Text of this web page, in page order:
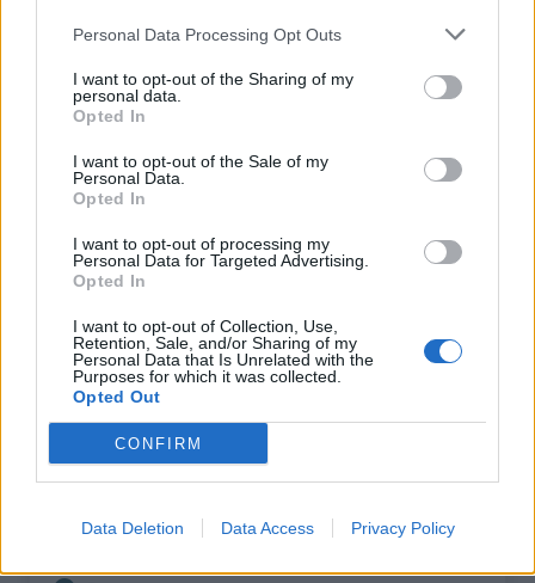
Personal Data Processing Opt Outs
I want to opt-out of the Sharing of my
personal data.
Opted In
I want to opt-out of the Sale of my
Personal Data.
Opted In
I want to opt-out of processing my
Personal Data for Targeted Advertising.
Opted In
I want to opt-out of Collection, Use,
Retention, Sale, and/or Sharing of my
Personal Data that Is Unrelated with the
Purposes for which it was collected.
Opted Out
CONFIRM
Data Deletion Data Access Privacy Policy
Nom :
Col des Sagnes
Altitude :
Départ :
D951
Longueur :
Dénivellation :
548 m
% Moyen :
3.1%
% Maximal :
9.5%
Massif :
Préalpes de Digne, France
Les autres montées
disponibles
Col des Sagnes depuis Bresiers